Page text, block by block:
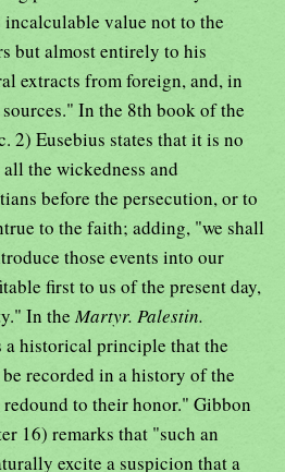
incalculable value not to the
but almost entirely to his
extracts from foreign, and, in
In the 8th book of the
2) Eusebius states that it is no
the wickedness and
before the persecution, or to
to the faith; adding, "we shall
those events into our
first to us of the present day,
In theMartyr. Palestin.
a historical principle that the
recorded in a history of the
to their honor." Gibbon
16) remarks that "such an
excite a suspicion that a